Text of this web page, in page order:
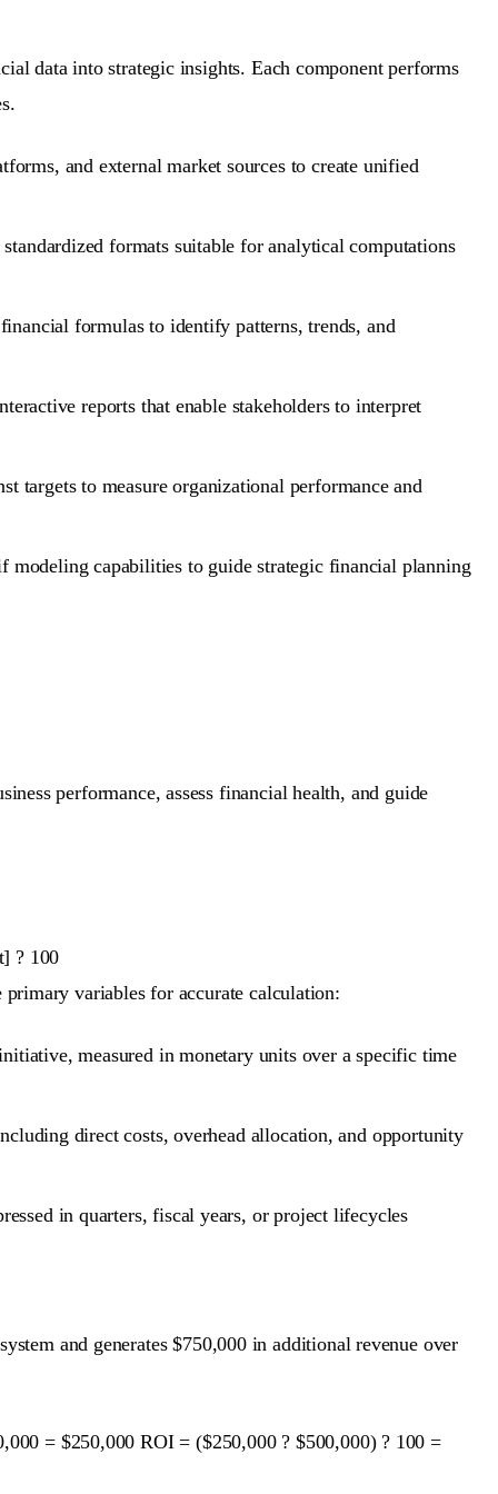
data into strategic insights. Each component performs
and external market sources to create unified
formats suitable for analytical computations
formulas to identify patterns, trends, and
reports that enable stakeholders to interpret
targets to measure organizational performance and
modeling capabilities to guide strategic financial planning
performance, assess financial health, and guide
? 100
variables for accurate calculation:
measured in monetary units over a specific time
direct costs, overhead allocation, and opportunity
in quarters, fiscal years, or project lifecycles
and generates $750,000 in additional revenue over
= $250,000 ROI = ($250,000 ? $500,000) ? 100 =